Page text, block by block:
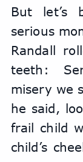
But let’s
serious
Randall
teeth:
misery we
he said,
frail child
child’s